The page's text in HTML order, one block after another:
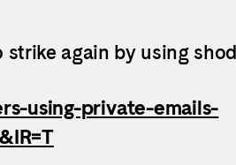
strike again by using
using-private-emails-